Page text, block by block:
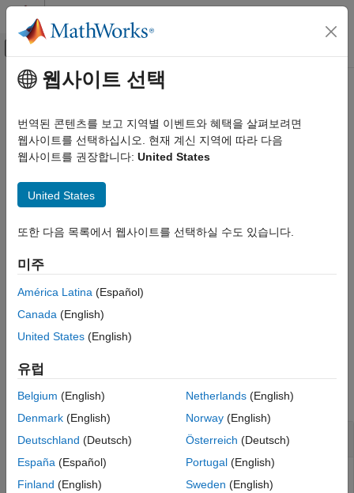
콘텐츠로 바로 가기
오프캔버스 탐색 메뉴 토글
문서 홈
Statistics and Machine Learning Toolbox
Probability Distributions and Hypothesis Tests
ON THIS PAGE
Description
Examples
Input Arguments
Extended Capabilities
See Also
주요 콘텐츠
geoinv
Geometric inverse cumulative distribution function
Syntax
Description
x= geoinv(
using the corresponding probabilities in
example
Examples
collapse all
Compute Geometric Distribution icdf
웹사이트 선택
번역된 콘텐츠를 보고 지역별 이벤트와 혜택을 살펴보려면
웹사이트를 선택하십시오. 현재 계신 지역에 따라 다음
웹사이트를 권장합니다: United States
United States
또한 다음 목록에서 웹사이트를 선택하실 수도 있습니다.
미주
América Latina (Español)
Canada (English)
United States (English)
유럽
Belgium (English)
Denmark (English)
Deutschland (Deutsch)
España (Español)
Finland (English)
Netherlands(English)
Norway(English)
Österreich (Deutsch)
Portugal(English)
Sweden (English)